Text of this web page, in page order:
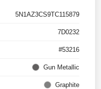
5N1AZ3CS9TC115879
7D0232
#53216
Gun Metallic
Graphite